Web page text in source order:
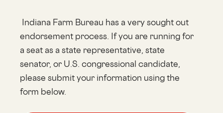
Indiana Farm Bureau has a very sought out
endorsement process. If you are running for
a seat as a state representative, state
senator, or U.S. congressional candidate,
please submit your information using the
form below.